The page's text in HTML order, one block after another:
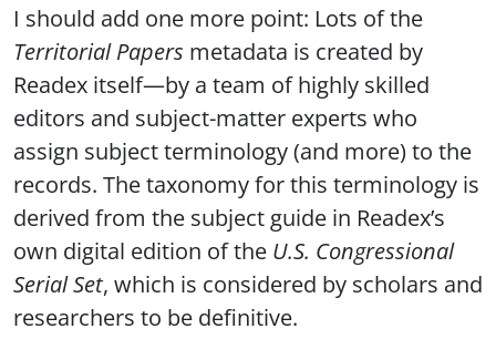
I should add one more point: Lots of the
Territorial Papers metadata is created by
Readex itself—by a team of highly skilled
editors and subject-matter experts who
assign subject terminology (and more) to the
records. The taxonomy for this terminology is
derived from the subject guide in Readex’s
own digital edition of the U.S. Congressional
Serial Set, which is considered by scholars and
researchers to be definitive.